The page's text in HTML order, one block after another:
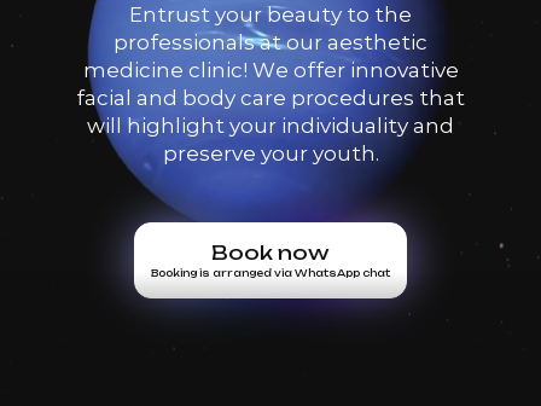
Entrust your beauty to the
professionals at our aesthetic
medicine clinic! We offer innovative
facial and body care procedures that
will highlight your individuality and
preserve your youth.
Book now
Booking is arranged via WhatsApp chat